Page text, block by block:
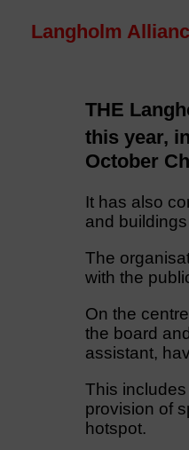
Langholm
THE
this year,
October
It has also
and
The
with the
On the
the board
assistant,
This
provision of
hotspot.